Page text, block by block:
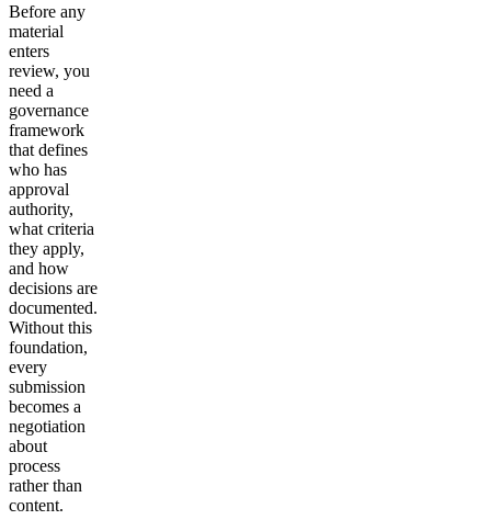
Before any
material
enters
review, you
need a
governance
framework
that defines
who has
approval
authority,
what criteria
they apply,
and how
decisions are
documented.
Without this
foundation,
every
submission
becomes a
negotiation
about
process
rather than
content.